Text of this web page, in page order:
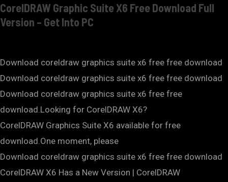
CorelDRAW Graphic Suite X6 Free Download Full
Version – Get Into PC
Download coreldraw graphics suite x6 free free download
Download coreldraw graphics suite x6 free free download
Download coreldraw graphics suite x6 free free
download.Looking for CorelDRAW X6?
CorelDRAW Graphics Suite X6 available for free
download.One moment, please
Download coreldraw graphics suite x6 free free download
CorelDRAW X6 Has a New Version | CorelDRAW